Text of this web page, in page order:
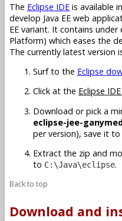
The Eclipse IDE is available
develop Java EE web
EE variant. It contains
Platform) which eases the
The currently latest version
Surf to the Eclipse
Click at the Eclipse
Download or pick a
eclipse-jee-
per version), save it to
Extract the zip and
to C:\Java\eclipse.
Back to top
Download and